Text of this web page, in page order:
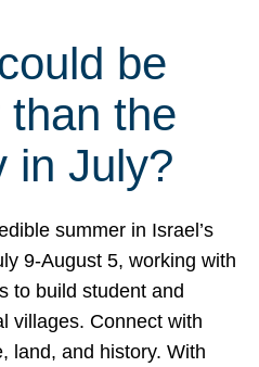
be
than the
in July?
summer in Israel’s
9-August 5, working with
to build student and
villages. Connect with
land, and history. With